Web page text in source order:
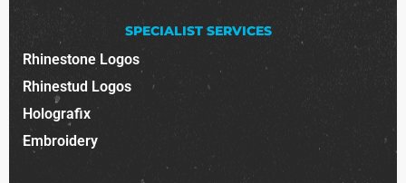
SPECIALIST SERVICES
Rhinestone Logos
Rhinestud Logos
Holografix
Embroidery